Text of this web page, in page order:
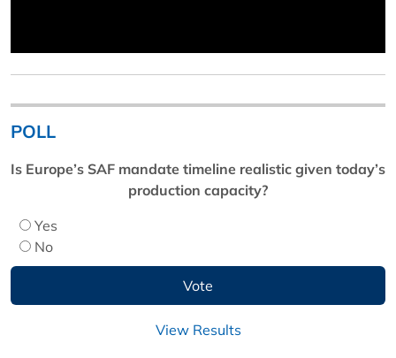
POLL
Is Europe’s SAF mandate timeline realistic given today’s
production capacity?
Yes
No
View Results